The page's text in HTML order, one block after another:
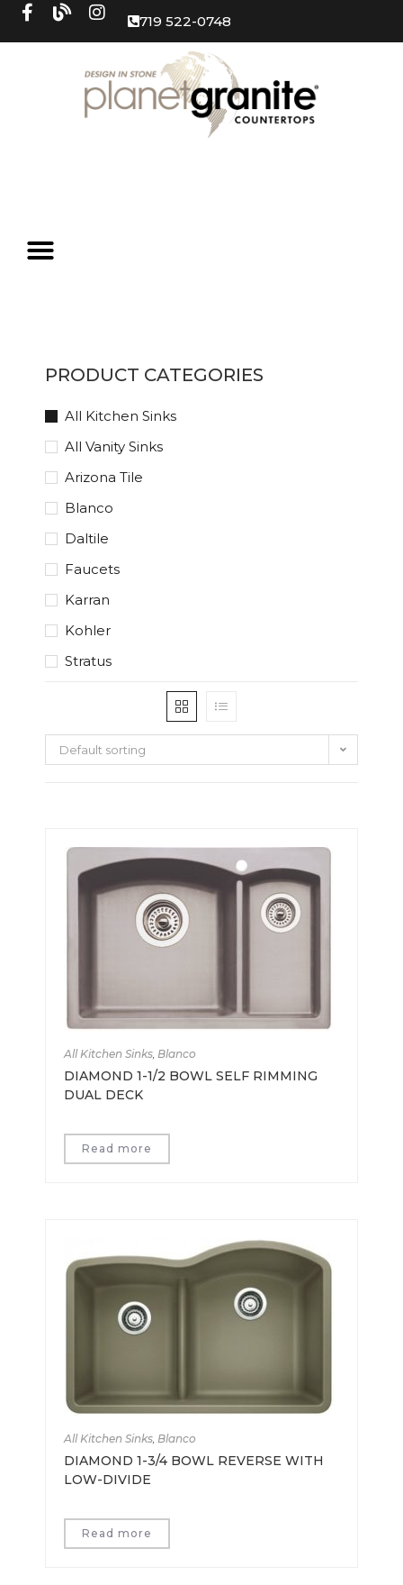
719 522-0748
PRODUCT CATEGORIES
All Kitchen Sinks
All Vanity Sinks
Arizona Tile
Blanco
Daltile
Faucets
Karran
Kohler
Stratus
Default sorting
All Kitchen Sinks Blanco
DIAMOND 1-1/2 BOWL SELF RIMMING
DUAL DECK
Read more
All Kitchen Sinks Blanco
DIAMOND 1-3/4 BOWL REVERSE WITH
LOW-DIVIDE
Read more